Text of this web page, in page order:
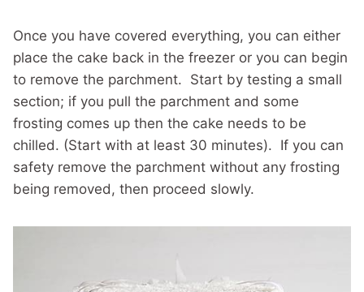
Once you have covered everything, you can either
place the cake back in the freezer or you can begin
to remove the parchment. Start by testing a small
section; if you pull the parchment and some
frosting comes up then the cake needs to be
chilled. (Start with at least 30 minutes). If you can
safety remove the parchment without any frosting
being removed, then proceed slowly.